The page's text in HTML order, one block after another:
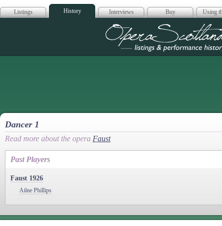
Listings History Interviews Buy Using
Opera
Dancer 1
Read more about the opera Faust
Past Players
Faust 1926
Ailne Phillips